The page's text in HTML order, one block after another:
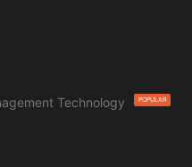
Technology
POPULAR